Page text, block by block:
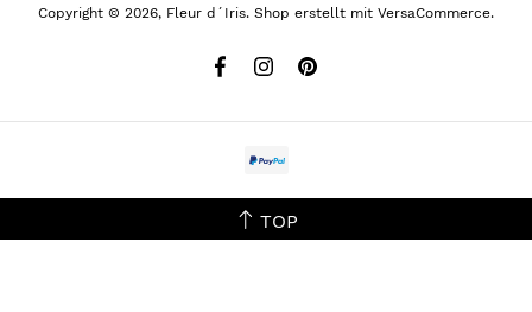
Copyright © 2026, Fleur d´Iris. Shop erstellt mit VersaCommerce.
TOP